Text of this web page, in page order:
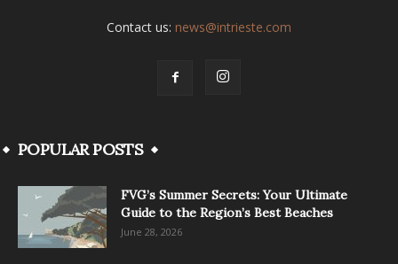
Contact us: news@intrieste.com
POPULAR POSTS
FVG’s Summer Secrets: Your Ultimate
Guide to the Region’s Best Beaches
June 28, 2026